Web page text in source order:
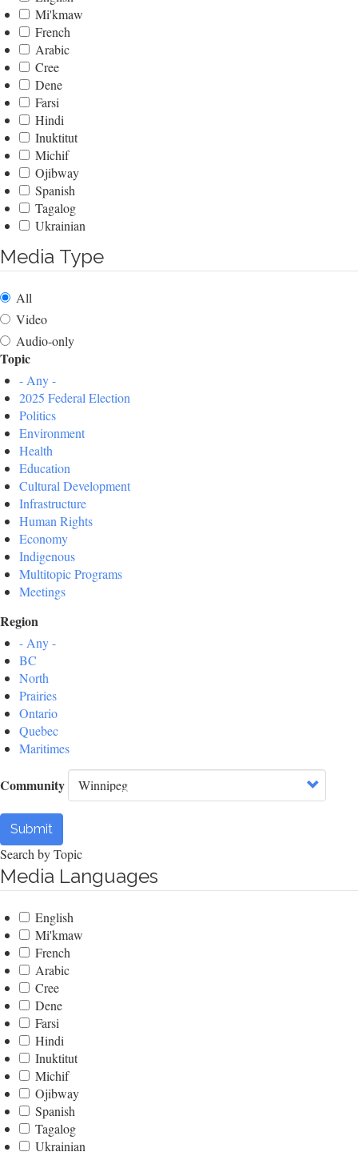
Mi'kmaw
French
Arabic
Cree
Dene
Farsi
Hindi
Inuktitut
Michif
Ojibway
Spanish
Tagalog
Ukrainian
Media Type
All
Video
Audio-only
Topic
- Any -
2025 Federal Election
Politics
Environment
Health
Education
Cultural Development
Infrastructure
Human Rights
Economy
Indigenous
Multitopic Programs
Meetings
Region
- Any -
BC
North
Prairies
Ontario
Quebec
Maritimes
Community
Submit
Search by Topic
Media Languages
English
Mi'kmaw
French
Arabic
Cree
Dene
Farsi
Hindi
Inuktitut
Michif
Ojibway
Spanish
Tagalog
Ukrainian